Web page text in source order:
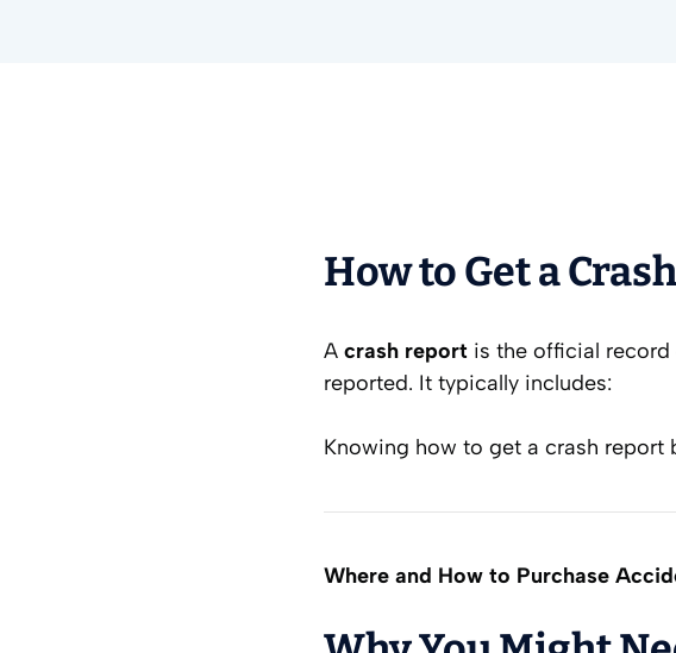
How to Get a
A crash report is the official
reported. It typically includes:
Knowing how to get a crash report
Where and How to Purchase